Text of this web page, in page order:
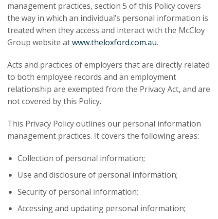
management practices, section 5 of this Policy covers
the way in which an individual’s personal information is
treated when they access and interact with the McCloy
Group website atwww.theloxford.com.au.
Acts and practices of employers that are directly related
to both employee records and an employment
relationship are exempted from the Privacy Act, and are
not covered by this Policy.
This Privacy Policy outlines our personal information
management practices. It covers the following areas:
Collection of personal information;
Use and disclosure of personal information;
Security of personal information;
Accessing and updating personal information;